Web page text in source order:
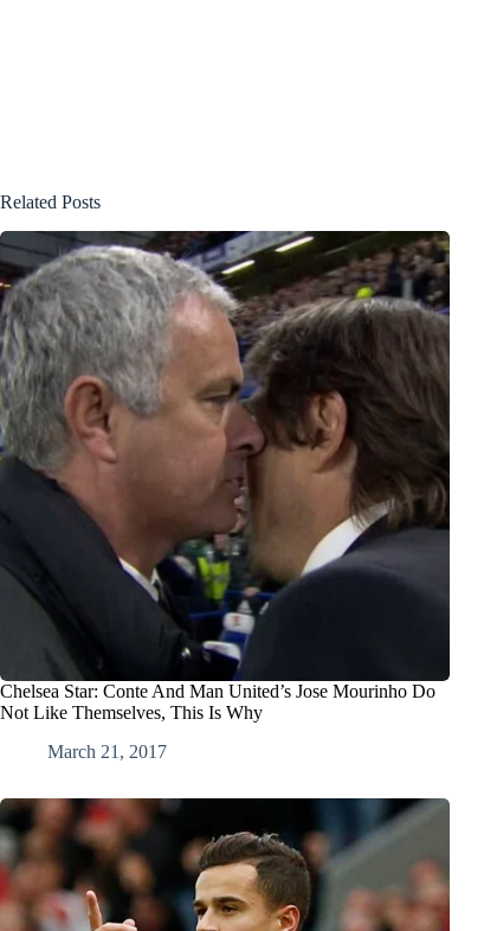
Related Posts
Chelsea Star: Conte And Man United’s Jose Mourinho Do
Not Like Themselves, This Is Why
March 21, 2017